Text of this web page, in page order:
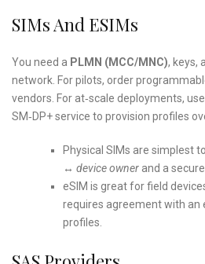
SIMs And ESIMs
You need a PLMN (MCC/MNC), keys,
network. For pilots, order
vendors. For at‑scale deployments,
SM‑DP+ service to provision profiles
Physical SIMs are simplest
↔ device ownerand a secure
eSIM is great for field
requires agreement with an
profiles.